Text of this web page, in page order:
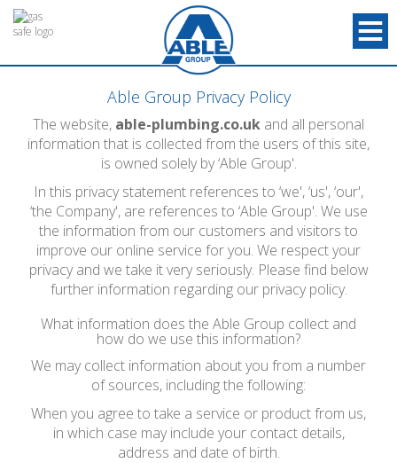
Able Group Privacy Policy
The website, able-plumbing.co.uk and all personal
information that is collected from the users of this site,
is owned solely by ‘Able Group'.
In this privacy statement references to ‘we', ‘us', ‘our',
‘the Company', are references to ‘Able Group'. We use
the information from our customers and visitors to
improve our online service for you. We respect your
privacy and we take it very seriously. Please find below
further information regarding our privacy policy.
What information does the Able Group collect and
how do we use this information?
We may collect information about you from a number
of sources, including the following:
When you agree to take a service or product from us,
in which case may include your contact details,
address and date of birth.